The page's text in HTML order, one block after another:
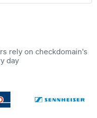
rely on checkdomain's
day